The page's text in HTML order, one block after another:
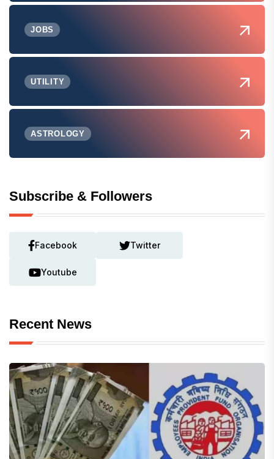
JOBS
UTILITY
ASTROLOGY
Subscribe & Followers
Facebook Twitter
Youtube
Recent News